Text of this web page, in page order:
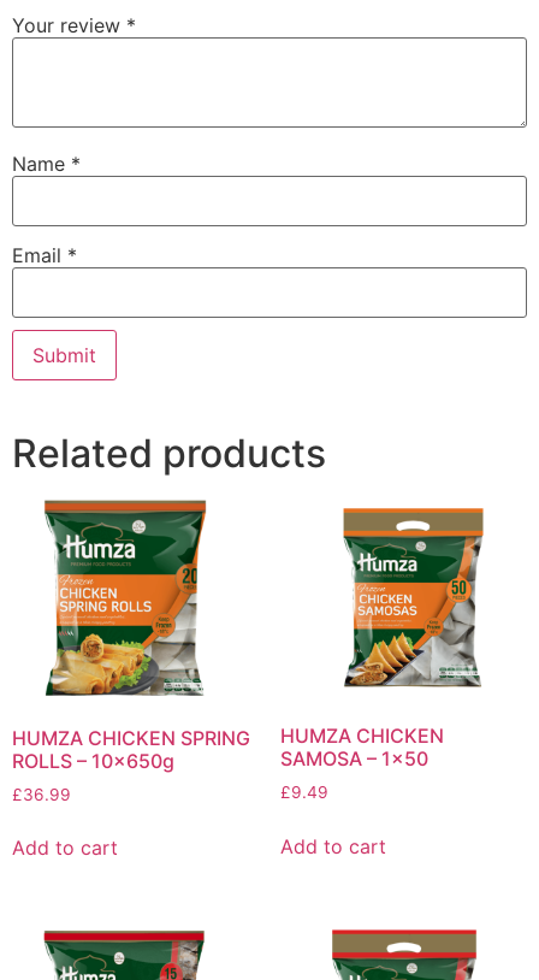
Your review *
Name *
Email *
Related products
HUMZA CHICKEN SPRING
ROLLS – 10x650g
£36.99
Add to cart
HUMZA CHICKEN
SAMOSA – 1×50
£9.49
Add to cart